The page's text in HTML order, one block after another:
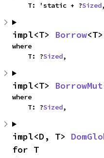
    T: 'static + ?
Sized,
impl<T> Borrow
where
    T: ?
Sized,
impl<T> BorrowMut
where
    T: ?
Sized,
impl<D, T>
for T